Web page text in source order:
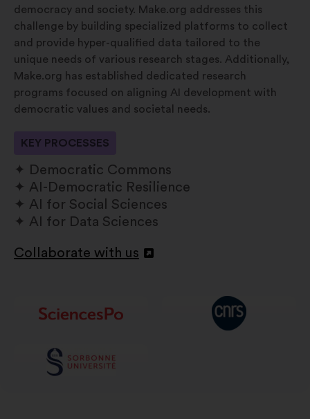
democracy and society. Make.org addresses this
challenge by building specialized platforms to collect
and provide hyper-qualified data tailored to the
unique needs of various research stages. Additionally,
Make.org has established dedicated research
programs focused on aligning AI development with
democratic values and societal needs.
KEY PROCESSES
Democratic Commons
AI-Democratic Resilience
AI for Social Sciences
AI for Data Sciences
Collaborate with us
Abertura
separador